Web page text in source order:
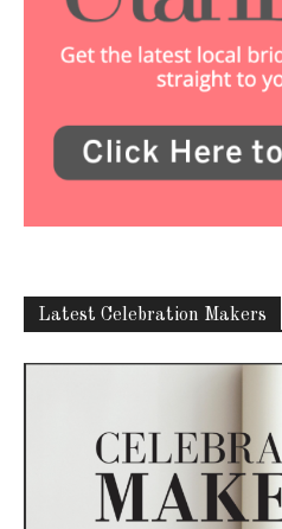
Latest Celebration Makers